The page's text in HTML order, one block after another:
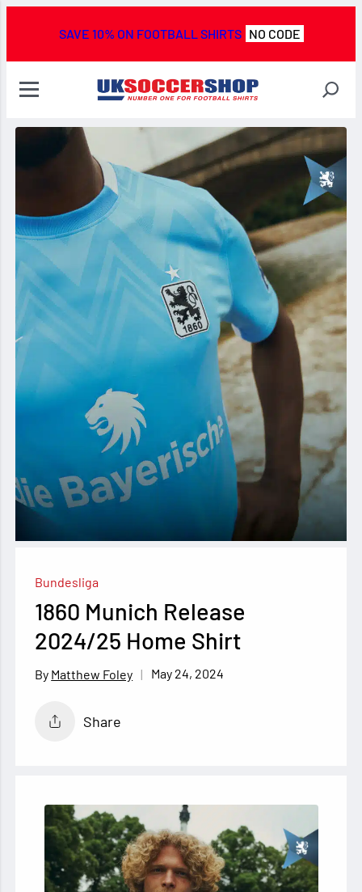
SAVE 10% ON FOOTBALL SHIRTS NO CODE
Bundesliga
1860 Munich Release
2024/25 Home Shirt
Matthew Foley May 24, 2024
Share